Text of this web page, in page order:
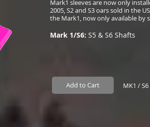
Mark1 sleeves are now only
2005, S2 and S3 oars sold in the
the Mark1, now only available by
Mark 1/S6: S5 & S6 Shafts
Add to Cart MK1 /